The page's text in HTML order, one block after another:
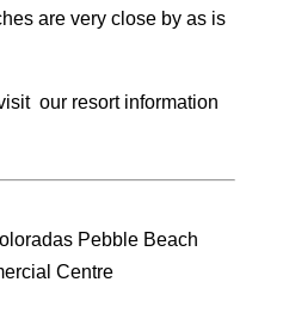
are very close by as is
our resort information
Pebble Beach
Centre